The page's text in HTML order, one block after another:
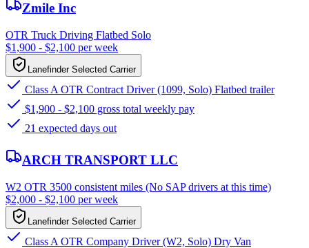
Zmile Inc
OTR Truck Driving Flatbed Solo
$1,900 - $2,100 per week
Lanefinder Selected Carrier
Class A OTR Contract Driver (1099, Solo) Flatbed trailer
$1,900 - $2,100 gross total weekly pay
21 expected days out
ARCH TRANSPORT LLC
W2 OTR 3500 consistent miles (No SAP drivers at this time)
$2,000 - $2,100 per week
Lanefinder Selected Carrier
Class A OTR Company Driver (W2, Solo) Dry Van